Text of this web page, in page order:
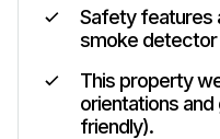
Safety features
smoke detector
This property
orientations and
friendly).